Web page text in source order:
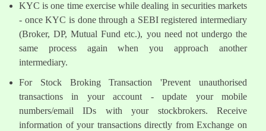
KYC is one time exercise while dealing in securities markets
- once KYC is done through a SEBI registered intermediary
(Broker, DP, Mutual Fund etc.), you need not undergo the
same process again when you approach another
intermediary.
For Stock Broking Transaction 'Prevent unauthorised
transactions in your account - update your mobile
numbers/email IDs with your stockbrokers. Receive
information of your transactions directly from Exchange on